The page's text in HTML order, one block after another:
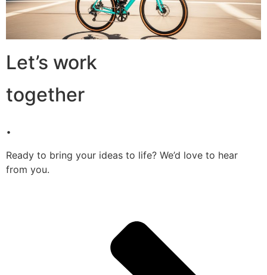
Let’s work
together
.
Ready to bring your ideas to life? We’d love to hear
from you.